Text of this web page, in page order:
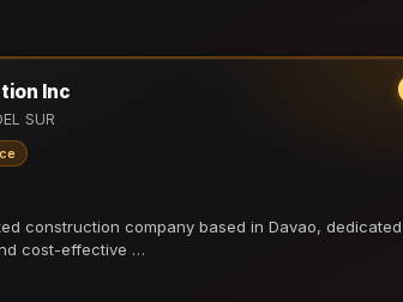
Inc
SUR
construction company based in Davao,
cost-effective …